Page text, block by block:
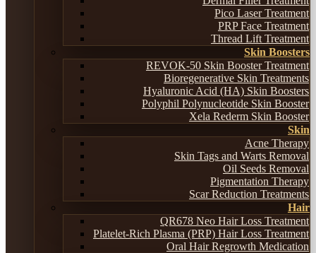
Pico Laser Treatment
PRP Face Treatment
Thread Lift Treatment
Skin Boosters
REVOK-50 Skin Booster Treatment
Bioregenerative Skin Treatments
Hyaluronic Acid (HA) Skin Boosters
Polyphil Polynucleotide Skin Booster
Xela Rederm Skin Booster
Skin
Acne Therapy
Skin Tags and Warts Removal
Oil Seeds Removal
Pigmentation Therapy
Scar Reduction Treatments
Hair
QR678 Neo Hair Loss Treatment
Platelet-Rich Plasma (PRP) Hair Loss Treatment
Oral Hair Regrowth Medication